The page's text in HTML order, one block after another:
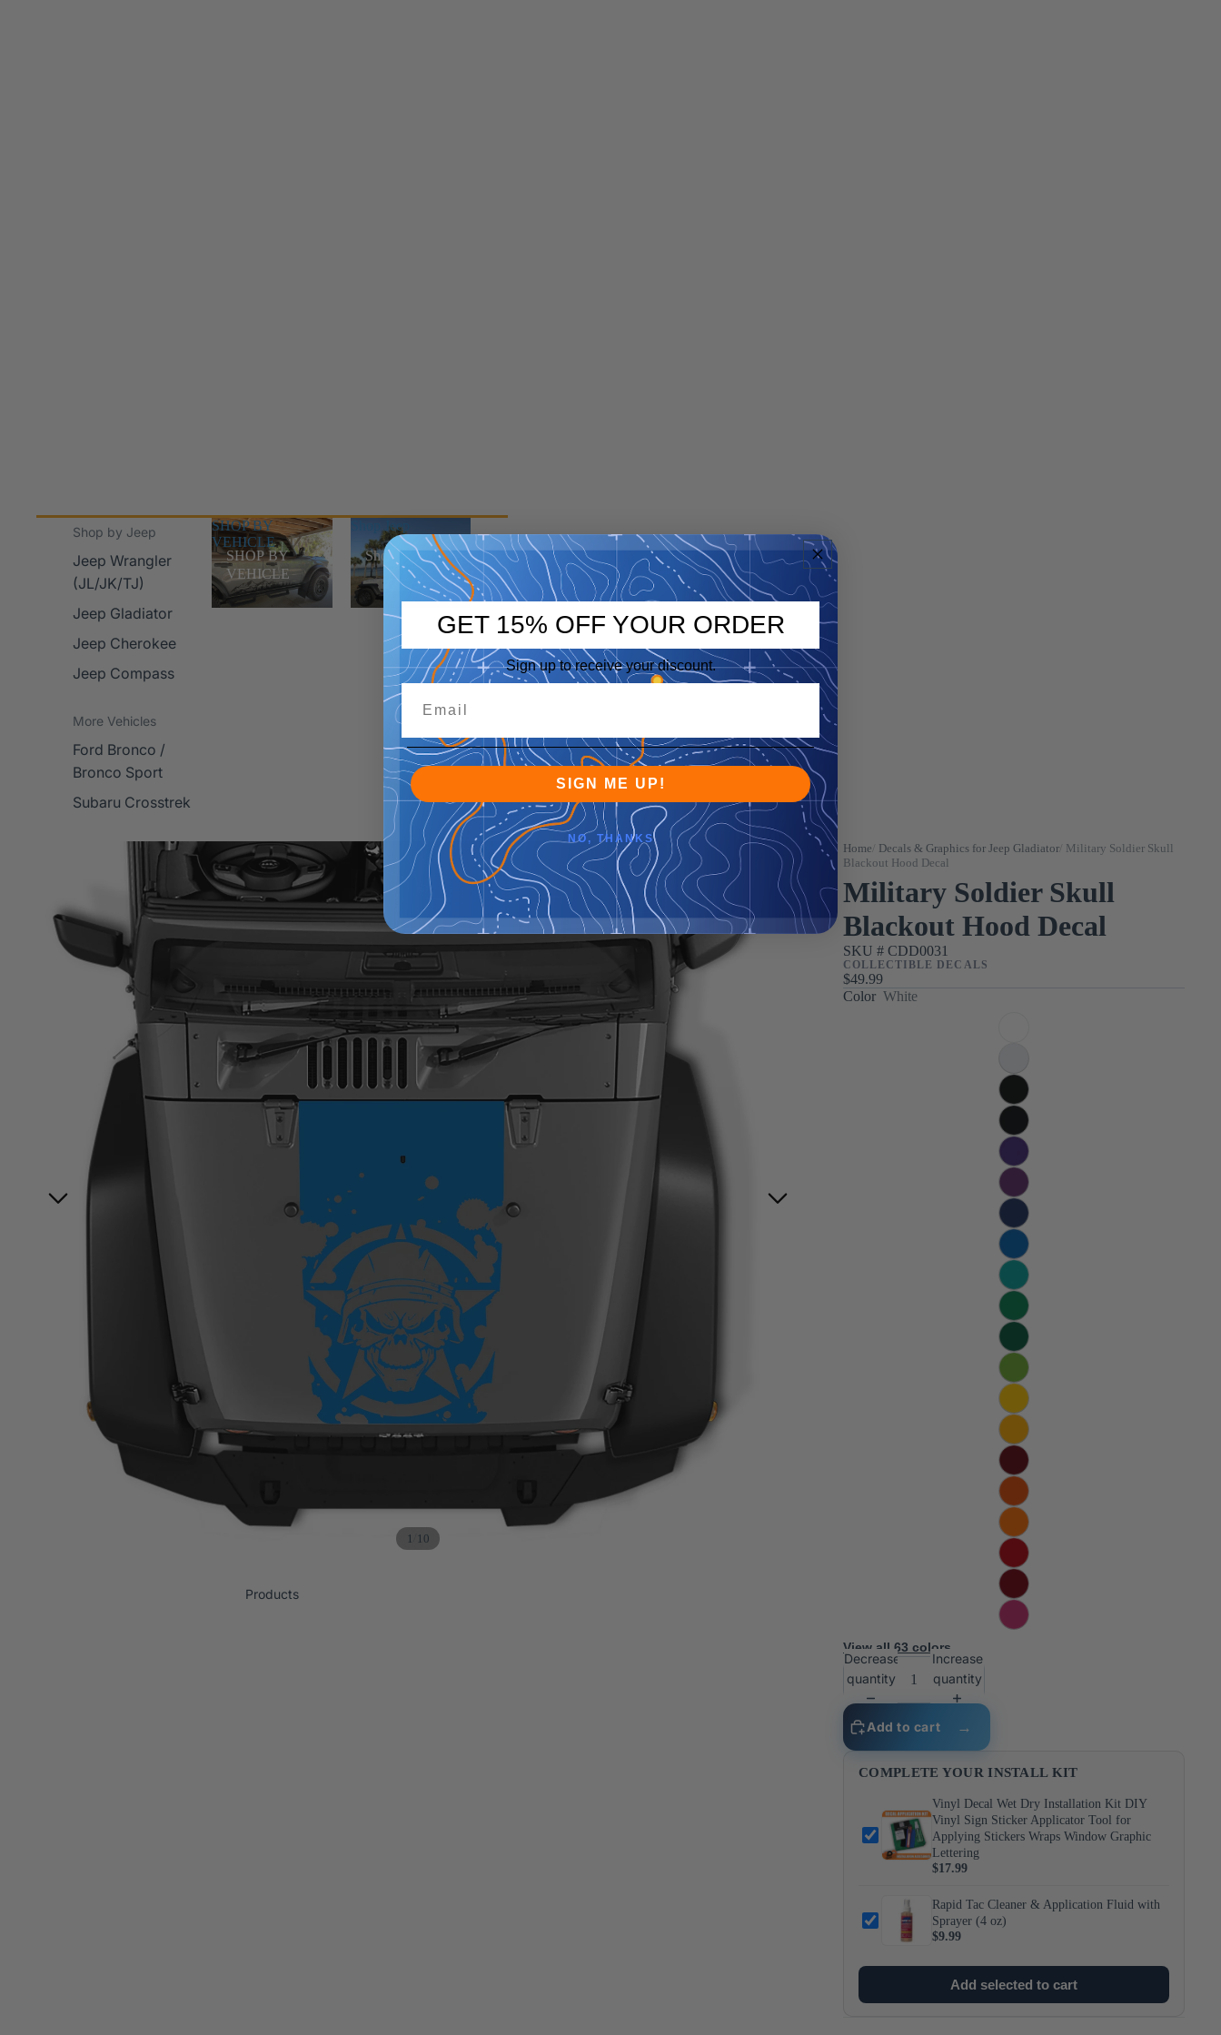
Shop by Jeep
Jeep Wrangler
(JL/JK/TJ)
Jeep Gladiator
Jeep Cherokee
Jeep Compass
More Vehicles
Ford Bronco /
Bronco Sport
Subaru Crosstrek
SHOP BY
VEHICLE
SHOP BY
VEHICLE
Shop Jeep
Shop Jeep
Products
1 10
Home Decals & Graphics for Jeep Gladiator Military Soldier Skull
Blackout Hood Decal
Military Soldier Skull
Blackout Hood Decal
SKU # CDD0031
COLLECTIBLE DECALS
$49.99
Color White
View all 63 colors
Decrease
quantity
Increase
quantity
Add to cart
COMPLETE YOUR INSTALL KIT
Vinyl Decal Wet Dry Installation Kit DIY
Vinyl Sign Sticker Applicator Tool for
Applying Stickers Wraps Window Graphic
Lettering
$17.99
Rapid Tac Cleaner & Application Fluid with
Sprayer (4 oz)
$9.99
Add selected to cart
GET 15% OFF YOUR ORDER
Sign up to receive your discount.
SIGN ME UP!
NO, THANKS